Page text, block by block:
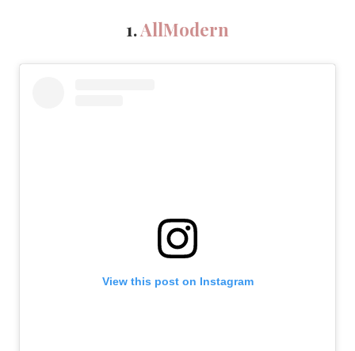
1.AllModern
View this post on Instagram